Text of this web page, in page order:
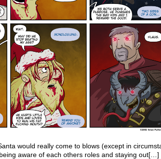
would really come to blows (except in
aware of each others roles and staying out[…]